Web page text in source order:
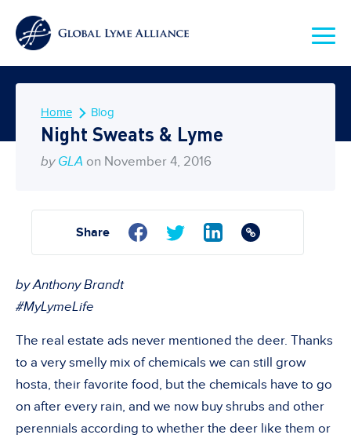
Home Blog
Night Sweats & Lyme
by GLA on November 4, 2016
Share
by Anthony Brandt
#MyLymeLife
The real estate ads never mentioned the deer. Thanks
to a very smelly mix of chemicals we can still grow
hosta, their favorite food, but the chemicals have to go
on after every rain, and we now buy shrubs and other
perennials according to whether the deer like them or